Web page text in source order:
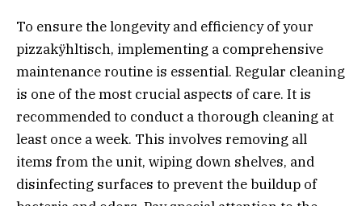
To ensure the longevity and efficiency of your
pizzakÿhltisch, implementing a comprehensive
maintenance routine is essential. Regular cleaning
is one of the most crucial aspects of care. It is
recommended to conduct a thorough cleaning at
least once a week. This involves removing all
items from the unit, wiping down shelves, and
disinfecting surfaces to prevent the buildup of